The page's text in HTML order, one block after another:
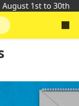
1st to 30th